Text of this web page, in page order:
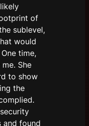
of
sublevel,
would
time,
She
to show
the
and found